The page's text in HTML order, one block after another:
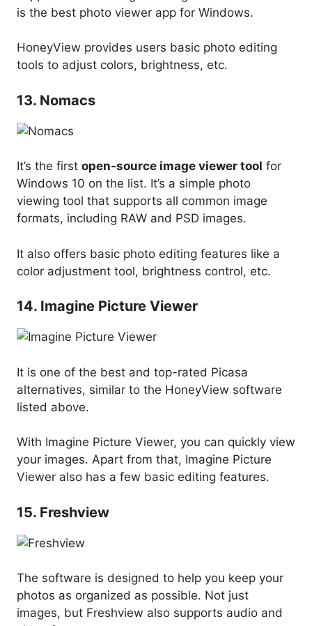
is the best photo viewer app for Windows.
HoneyView provides users basic photo editing
tools to adjust colors, brightness, etc.
13. Nomacs
It’s the first open-source image viewer tool for
Windows 10 on the list. It’s a simple photo
viewing tool that supports all common image
formats, including RAW and PSD images.
It also offers basic photo editing features like a
color adjustment tool, brightness control, etc.
14. Imagine Picture Viewer
It is one of the best and top-rated Picasa
alternatives, similar to the HoneyView software
listed above.
With Imagine Picture Viewer, you can quickly view
your images. Apart from that, Imagine Picture
Viewer also has a few basic editing features.
15. Freshview
The software is designed to help you keep your
photos as organized as possible. Not just
images, but Freshview also supports audio and